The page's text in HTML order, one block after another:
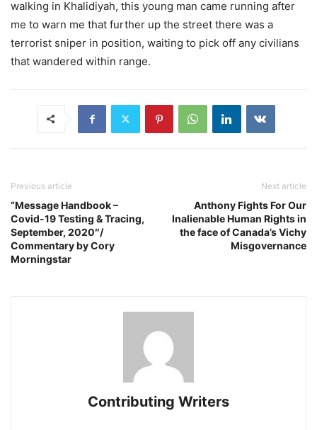
walking in Khalidiyah, this young man came running after
me to warn me that further up the street there was a
terrorist sniper in position, waiting to pick off any civilians
that wandered within range.
Previous article
“Message Handbook –
Covid-19 Testing & Tracing,
September, 2020″/
Commentary by Cory
Morningstar
Next article
Anthony Fights For Our
Inalienable Human Rights in
the face of Canada’s Vichy
Misgovernance
Contributing Writers